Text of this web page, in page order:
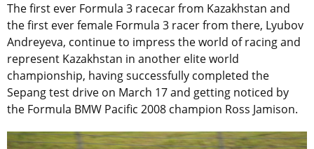
The first ever Formula 3 racecar from Kazakhstan and
the first ever female Formula 3 racer from there, Lyubov
Andreyeva, continue to impress the world of racing and
represent Kazakhstan in another elite world
championship, having successfully completed the
Sepang test drive on March 17 and getting noticed by
the Formula BMW Pacific 2008 champion Ross Jamison.